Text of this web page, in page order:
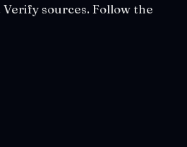
sources. Follow the